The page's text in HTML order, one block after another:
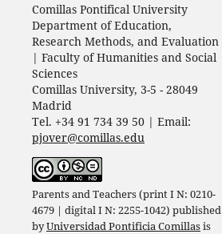
Comillas Pontifical University
Department of Education,
Research Methods, and Evaluation
| Faculty of Humanities and Social
Sciences
Comillas University, 3-5 - 28049
Madrid
Tel. +34 91 734 39 50 | Email:
pjover@comillas.edu
Parents and Teachers (print I N: 0210-
4679 | digital I N: 2255-1042) published
byUniversidad Pontificia Comillasis